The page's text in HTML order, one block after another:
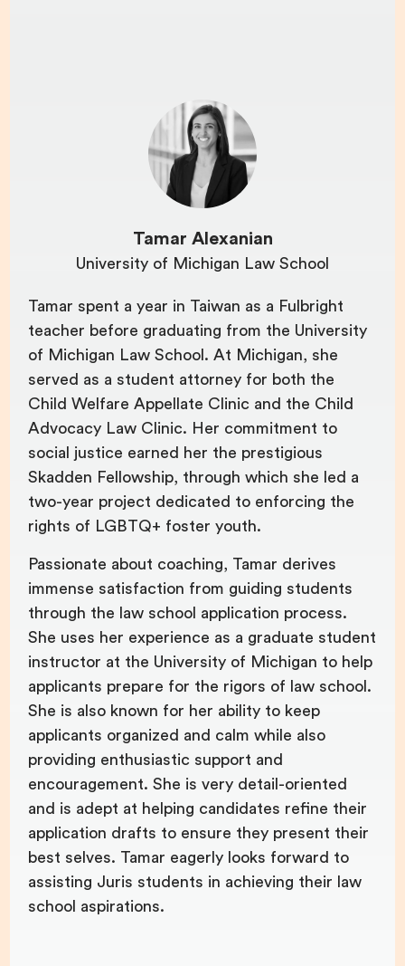
Tamar Alexanian
University of Michigan Law School
Tamar spent a year in Taiwan as a Fulbright
teacher before graduating from the University
of Michigan Law School. At Michigan, she
served as a student attorney for both the
Child Welfare Appellate Clinic and the Child
Advocacy Law Clinic. Her commitment to
social justice earned her the prestigious
Skadden Fellowship, through which she led a
two-year project dedicated to enforcing the
rights of LGBTQ+ foster youth.
Passionate about coaching, Tamar derives
immense satisfaction from guiding students
through the law school application process.
She uses her experience as a graduate student
instructor at the University of Michigan to help
applicants prepare for the rigors of law school.
She is also known for her ability to keep
applicants organized and calm while also
providing enthusiastic support and
encouragement. She is very detail-oriented
and is adept at helping candidates refine their
application drafts to ensure they present their
best selves. Tamar eagerly looks forward to
assisting Juris students in achieving their law
school aspirations.